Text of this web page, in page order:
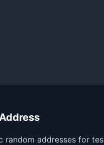
random addresses for